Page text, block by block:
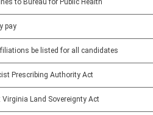
to Bureau for Public Health
pay
be listed for all candidates
Prescribing Authority Act
Land Sovereignty Act